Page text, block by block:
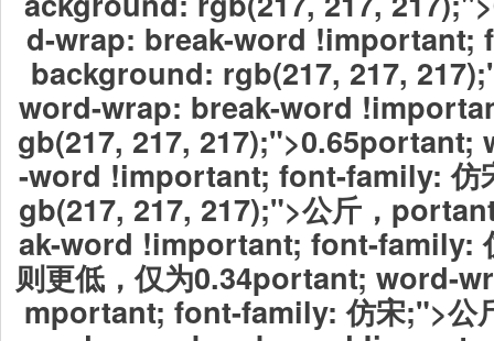
d-wrap: break-word !important;
background: rgb(217, 217,
word-wrap: break-word
gb(217, 217, 217);">0.65portant;
-word !important; font-family:
gb(217, 217, 217);">公斤，
ak-word !important; font-family:
则更低，仅为0.34portant; word-
mportant; font-family: 仿宋;">公